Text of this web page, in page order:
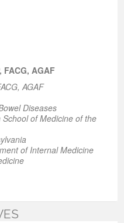
AGAF
AGAF
Diseases
of Medicine of the
of Internal Medicine